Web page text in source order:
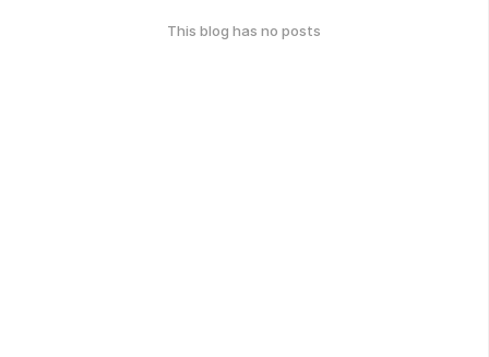
This blog has no posts